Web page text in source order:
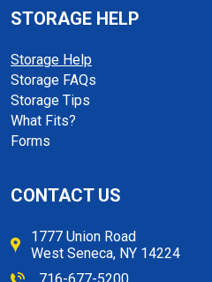
STORAGE HELP
Storage Help
Storage FAQs
Storage Tips
What Fits?
Forms
CONTACT US
1777 Union Road
West Seneca, NY 14224